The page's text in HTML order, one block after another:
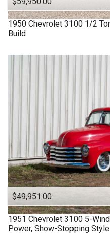
1950 Chevrolet 3100 1/2
Build
$49,951.00
1951 Chevrolet 3100 5-
Power, Show-Stopping Style